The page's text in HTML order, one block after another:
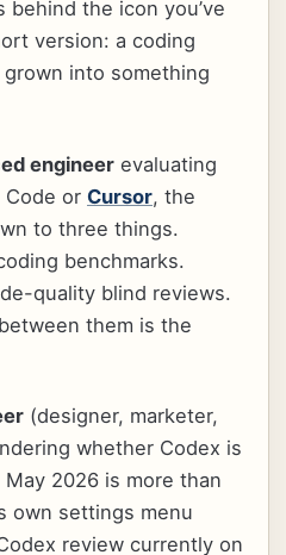
behind the icon you’ve
version: a coding
into something
engineer evaluating
Code or Cursor, the
to three things.
benchmarks.
quality blind reviews.
them is the
(designer, marketer,
whether Codex is
2026 is more than
own settings menu
review currently on